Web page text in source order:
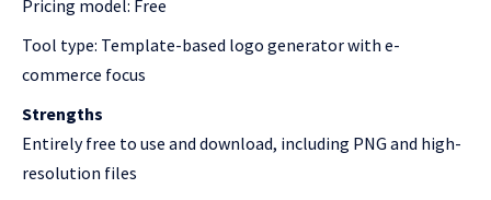
Pricing model: Free
Tool type: Template-based logo generator with e-
commerce focus
Strengths
Entirely free to use and download, including PNG and high-
resolution files